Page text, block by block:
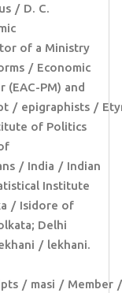
D. C.
of a Ministry
Economic
PM) and
epigraphists
of Politics
India
Indian
Institute
Isidore of
Delhi
lekhani.
masi
Member